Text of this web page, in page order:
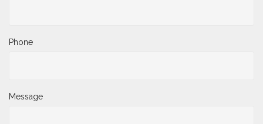
Phone
Message